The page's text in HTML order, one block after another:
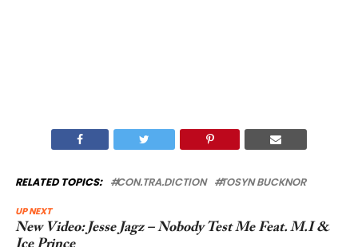
RELATED TOPICS: CON.TRA.DICTION TOSYN BUCKNOR
UP NEXT
New Video: Jesse Jagz – Nobody Test Me Feat. M.I &